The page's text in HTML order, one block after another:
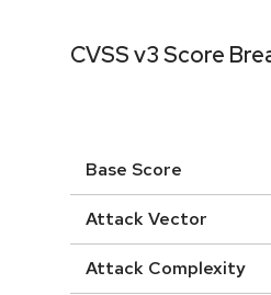
CVSS v3 Score
Base Score
Attack Vector
Attack Complexity